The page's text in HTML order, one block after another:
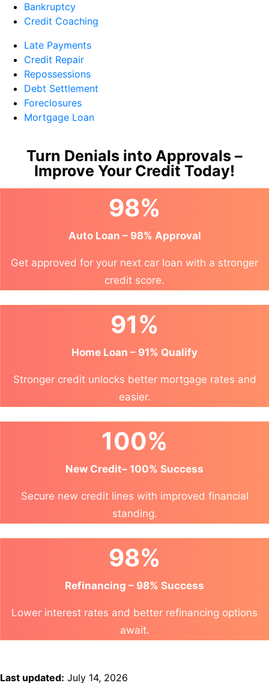
Bankruptcy
Credit Coaching
Late Payments
Credit Repair
Repossessions
Debt Settlement
Foreclosures
Mortgage Loan
Turn Denials into Approvals –
Improve Your Credit Today!
98%
Auto Loan – 98% Approval
Get approved for your next car loan with a stronger
credit score.
91%
Home Loan – 91% Qualify
Stronger credit unlocks better mortgage rates and
easier.
100%
New Credit– 100% Success
Secure new credit lines with improved financial
standing.
98%
Refinancing – 98% Success
Lower interest rates and better refinancing options
await.
Last updated: July 14, 2026